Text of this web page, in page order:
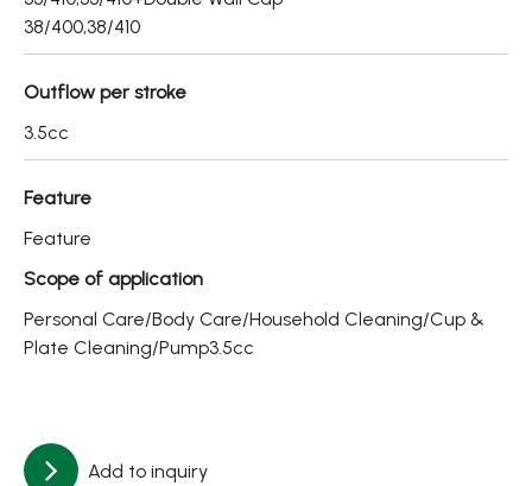
38/400,38/410
Outflow per stroke
3.5cc
Feature
Feature
Scope of application
Personal Care/Body Care/Household Cleaning/Cup &
Plate Cleaning/Pump3.5cc
Add to inquiry
Applications
繁體中文 English 日文